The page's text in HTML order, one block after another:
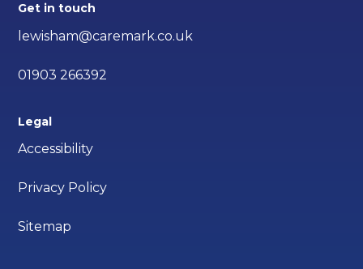
Get in touch
lewisham@caremark.co.uk
01903 266392
Legal
Accessibility
Privacy Policy
Sitemap